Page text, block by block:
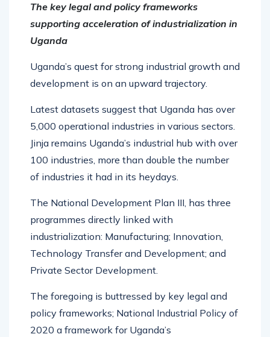
The key legal and policy frameworks
supporting acceleration of industrialization in
Uganda
Uganda’s quest for strong industrial growth and
development is on an upward trajectory.
Latest datasets suggest that Uganda has over
5,000 operational industries in various sectors.
Jinja remains Uganda’s industrial hub with over
100 industries, more than double the number
of industries it had in its heydays.
The National Development Plan III, has three
programmes directly linked with
industrialization: Manufacturing; Innovation,
Technology Transfer and Development; and
Private Sector Development.
The foregoing is buttressed by key legal and
policy frameworks; National Industrial Policy of
2020 a framework for Uganda’s